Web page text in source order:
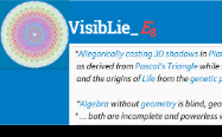
Skip
to
content